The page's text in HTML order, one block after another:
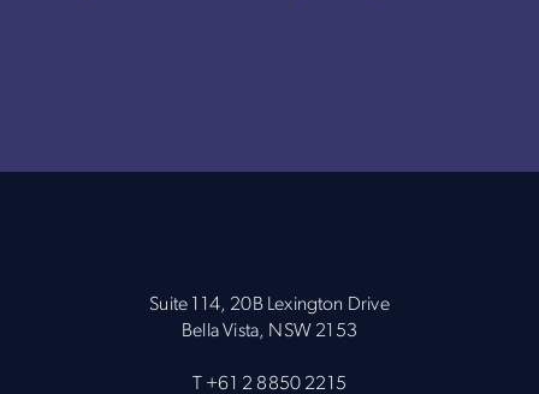
Suite 114, 20B Lexington Drive
Bella Vista, NSW 2153
T +61 2 8850 2215